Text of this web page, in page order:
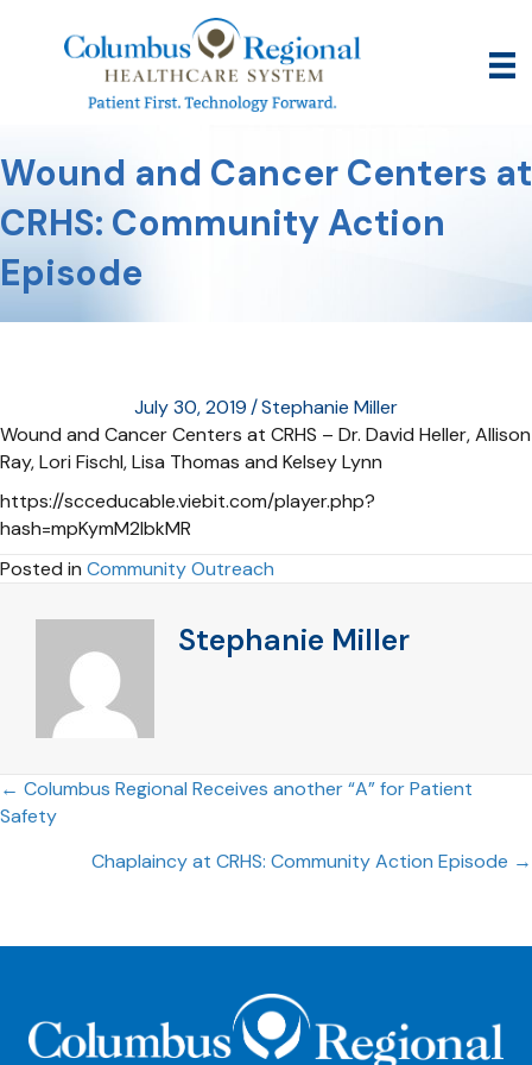
Wound and Cancer Centers at
CRHS: Community Action
Episode
July 30, 2019/Stephanie Miller
Wound and Cancer Centers at CRHS – Dr. David Heller, Allison
Ray, Lori Fischl, Lisa Thomas and Kelsey Lynn
https://scceducable.viebit.com/player.php?
hash=mpKymM2lbkMR
Posted in Community Outreach
Stephanie Miller
Posts
navigation
← Columbus Regional Receives another “A” for Patient
Safety
Chaplaincy at CRHS: Community Action Episode →